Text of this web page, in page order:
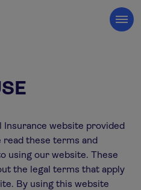
Insurance website provided
read these terms and
using our website. These
the legal terms that apply
By using this website